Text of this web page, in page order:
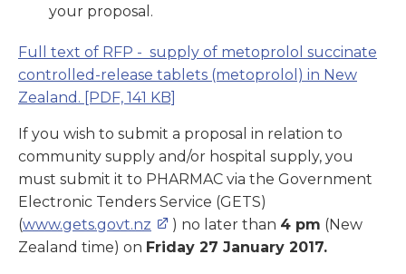
your proposal.
Full text of RFP - supply of metoprolol succinate
controlled-release tablets (metoprolol) in New
Zealand. [PDF, 141 KB]
If you wish to submit a proposal in relation to
community supply and/or hospital supply, you
must submit it to PHARMAC via the Government
Electronic Tenders Service (GETS)
(www.gets.govt.nz ) no later than 4 pm (New
Zealand time) on Friday 27 January 2017.